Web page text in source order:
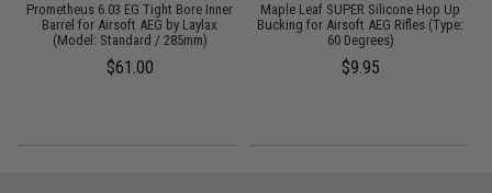
Prometheus 6.03 EG Tight Bore Inner
Barrel for Airsoft AEG by Laylax
(Model: Standard / 285mm)
$61.00
Maple Leaf SUPER Silicone Hop Up
Bucking for Airsoft AEG Rifles (Type:
60 Degrees)
$9.95